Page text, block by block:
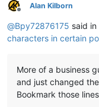
Offline
Alan Kilborn
@Bpy72876175 said in
characters in certain
More of a business
and just changed
Bookmark those lines